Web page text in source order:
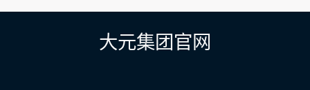
导
大元集团官网